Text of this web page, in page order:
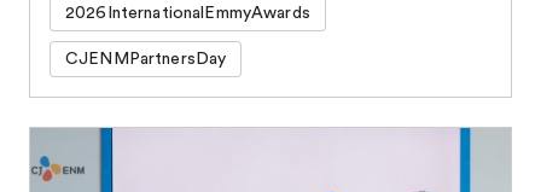
2026InternationalEmmyAwards
CJENMPartnersDay